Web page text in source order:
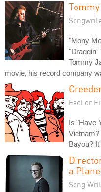
"Mony
"Draggin'
Tommy
movie, his record company
Fact or
Is "Have
Vietnam?
Bayou?
a
Song